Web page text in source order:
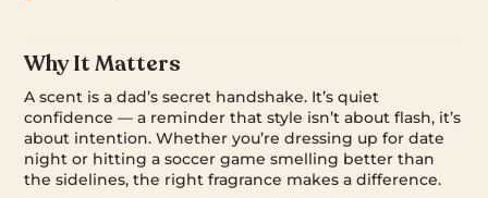
Why It Matters
A scent is a dad’s secret handshake. It’s quiet
confidence — a reminder that style isn’t about flash, it’s
about intention. Whether you’re dressing up for date
night or hitting a soccer game smelling better than
the sidelines, the right fragrance makes a difference.